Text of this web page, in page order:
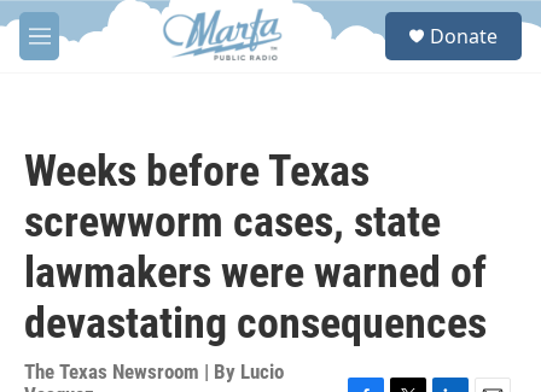
Skip to main content
M
e
S
Donate
Weeks before Texas
screwworm cases, state
lawmakers were warned of
devastating consequences
The Texas Newsroom | By Lucio